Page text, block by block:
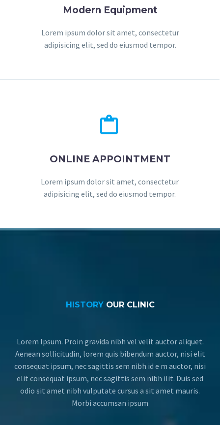
Modern Equipment
Lorem ipsum dolor sit amet, consectetur
adipisicing elit, sed do eiusmod tempor.


ONLINE APPOINTMENT
Lorem ipsum dolor sit amet, consectetur
adipisicing elit, sed do eiusmod tempor.
HISTORY OUR CLINIC
Lorem Ipsum. Proin gravida nibh vel velit auctor aliquet.
Aenean sollicitudin, lorem quis bibendum auctor, nisi elit
consequat ipsum, nec sagittis sem nibh id e m auctor, nisi
elit consequat ipsum, nec sagittis sem nibh ilit. Duis sed
odio sit amet nibh vulputate cursus a sit amet mauris.
Morbi accumsan ipsum